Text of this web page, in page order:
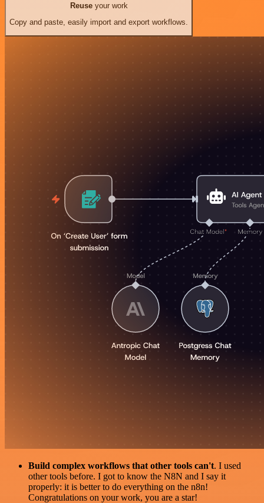
Reuseyour work
Copy and paste, easily import and export workflows.
Build complex workflows that other tools can't. I used
other tools before. I got to know the N8N and I say it
properly: it is better to do everything on the n8n!
Congratulations on your work, you are a star!